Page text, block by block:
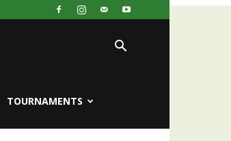
TOURNAMENTS